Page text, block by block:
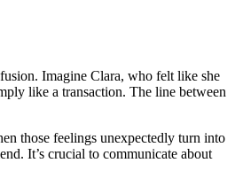
Imagine Clara, who felt like she
like a transaction. The line between
those feelings unexpectedly turn into
It’s crucial to communicate about